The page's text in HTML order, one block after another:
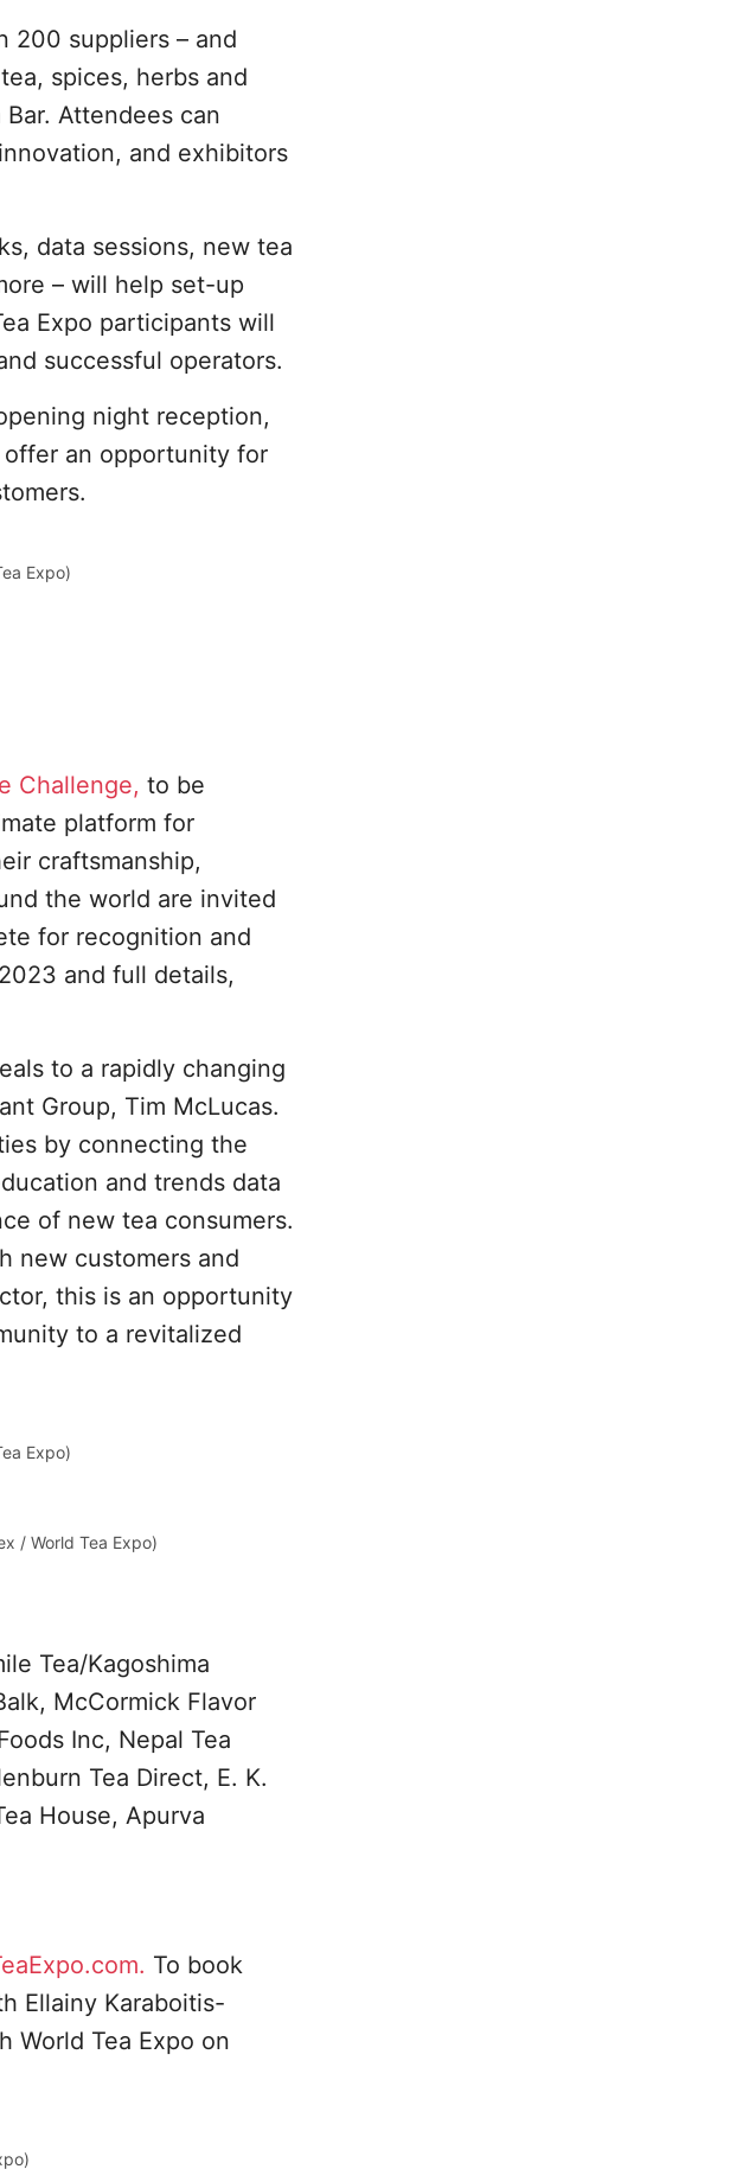
200 suppliers – and
spices, herbs and
Attendees can
and exhibitors
data sessions, new tea
– will help set-up
Expo participants will
successful operators.
night reception,
an opportunity for
Expo)
Challenge, to be
platform for
craftsmanship,
the world are invited
for recognition and
and full details,
to a rapidly changing
Group, Tim McLucas.
by connecting the
and trends data
of new tea consumers.
new customers and
this is an opportunity
to a revitalized
Expo)
/ World Tea Expo)
Tea/Kagoshima
McCormick Flavor
Inc, Nepal Tea
Tea Direct, E. K.
House, Apurva
To book
Ellainy Karaboitis-
World Tea Expo on